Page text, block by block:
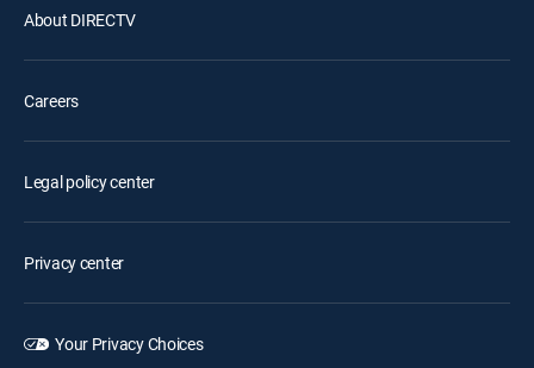
About DIRECTV
Careers
Legal policy center
Privacy center
Your Privacy Choices